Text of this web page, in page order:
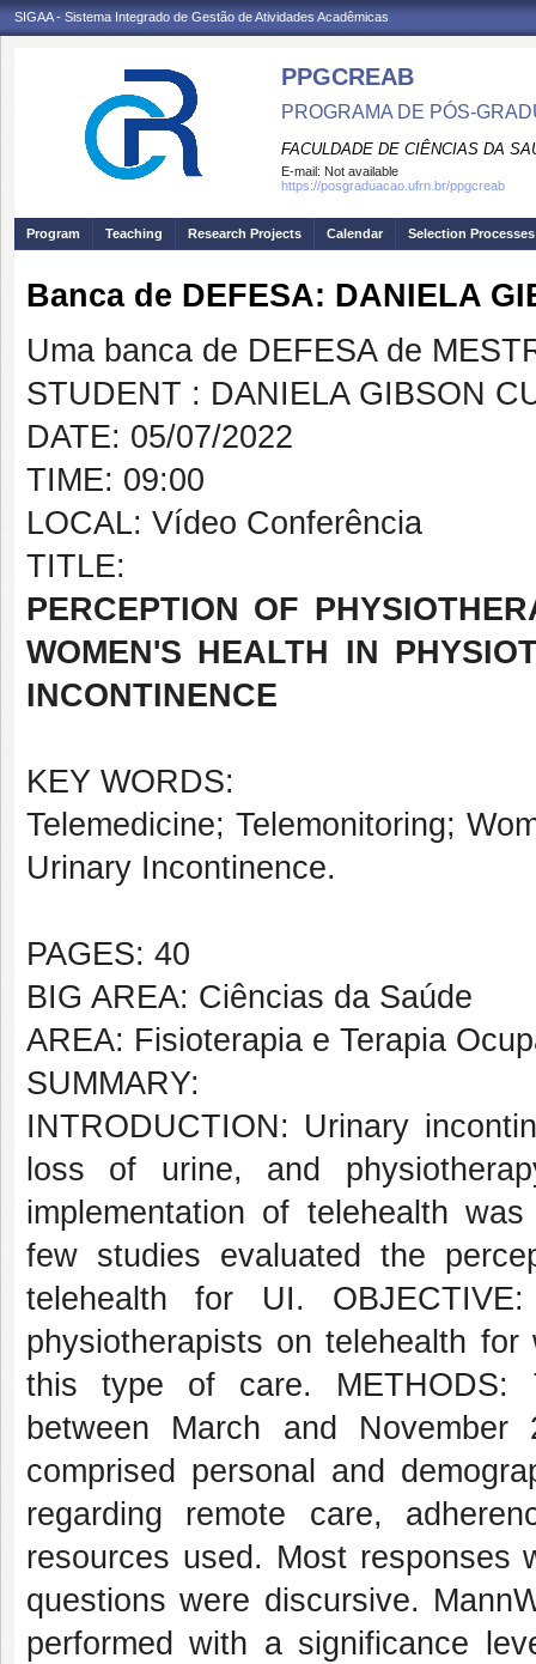
SIGAA - Sistema Integrado de Gestão de Atividades Acadêmicas
PPGCREAB
PROGRAMA DE PÓS-
FACULDADE DE CIÊNCIAS DA
E-mail: Not available
https://posgraduacao.ufrn.br/ppgcreab
Program Teaching Research Projects Calendar Selection Processes
Banca de DEFESA: DANIELA
Uma banca de DEFESA de
STUDENT : DANIELA GIBSON
DATE: 05/07/2022
TIME: 09:00
LOCAL: Vídeo Conferência
TITLE:
PERCEPTION OF
WOMEN'S HEALTH IN
INCONTINENCE
KEY WORDS:
Telemedicine; Telemonitoring;
Urinary Incontinence.
PAGES: 40
BIG AREA: Ciências da Saúde
AREA: Fisioterapia e Terapia
SUMMARY:
INTRODUCTION: Urinary
loss of urine, and
implementation of telehealth
few studies evaluated the
telehealth for UI.
physiotherapists on telehealth
this type of care. METHODS:
between March and
comprised personal and
regarding remote care,
resources used. Most
questions were discursive.
performed with a significance